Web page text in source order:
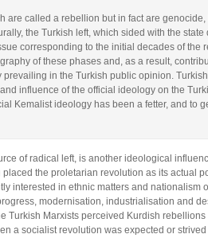
are called a rebellion but in fact are
the Turkish left, which sided with the
corresponding to the initial decades of the
of these phases and, as a result,
prevailing in the Turkish public opinion.
influence of the official ideology on the
Kemalist ideology has been a fetter, and to
of radical left, is another ideological
the proletarian revolution as its actual
interested in ethnic matters and nationalism
modernisation, industrialisation and
Turkish Marxists perceived Kurdish
a socialist revolution was expected or